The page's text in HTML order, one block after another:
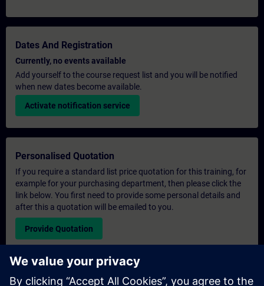
Dates And Registration
Currently, no events available
Add yourself to the course request list and you will be notified
when new dates become available.
Activate notification service
Personalised Quotation
If you require a standard list price quotation for this training, for
example for your purchasing department, then please click the
link below. You first need to provide some personal details and
after this a quotation will be emailed to you.
Provide Quotation
Exclusive Training Enquiry